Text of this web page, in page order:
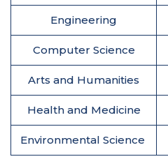
Engineering
Computer Science
Arts and Humanities
Health and Medicine
Environmental Science